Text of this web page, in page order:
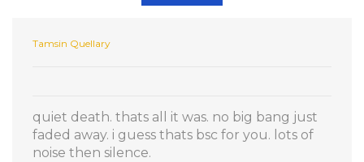
Tamsin Quellary
quiet death. thats all it was. no big bang just
faded away. i guess thats bsc for you. lots of
noise then silence.